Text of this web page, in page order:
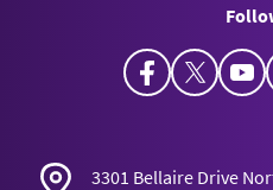
FacebookTwitter
3301 Bellaire Drive